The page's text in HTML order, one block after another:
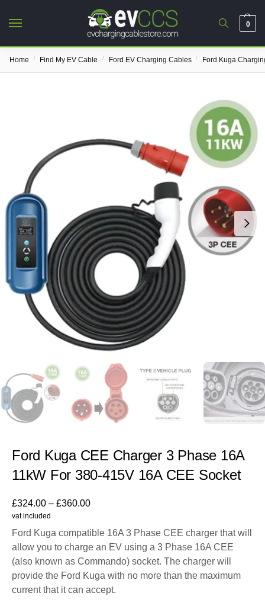
0
Home / Find My EV Cable / Ford EV Charging Cables / Ford Kuga
Ford Kuga CEE Charger 3 Phase 16A
11kW For 380-415V 16A CEE Socket
£324.00 – £360.00
vat included
Ford Kuga compatible 16A 3 Phase CEE charger that will
allow you to charge an EV using a 3 Phase 16A CEE
(also known as Commando) socket. The charger will
provide the Ford Kuga with no more than the maximum
current that it can accept.